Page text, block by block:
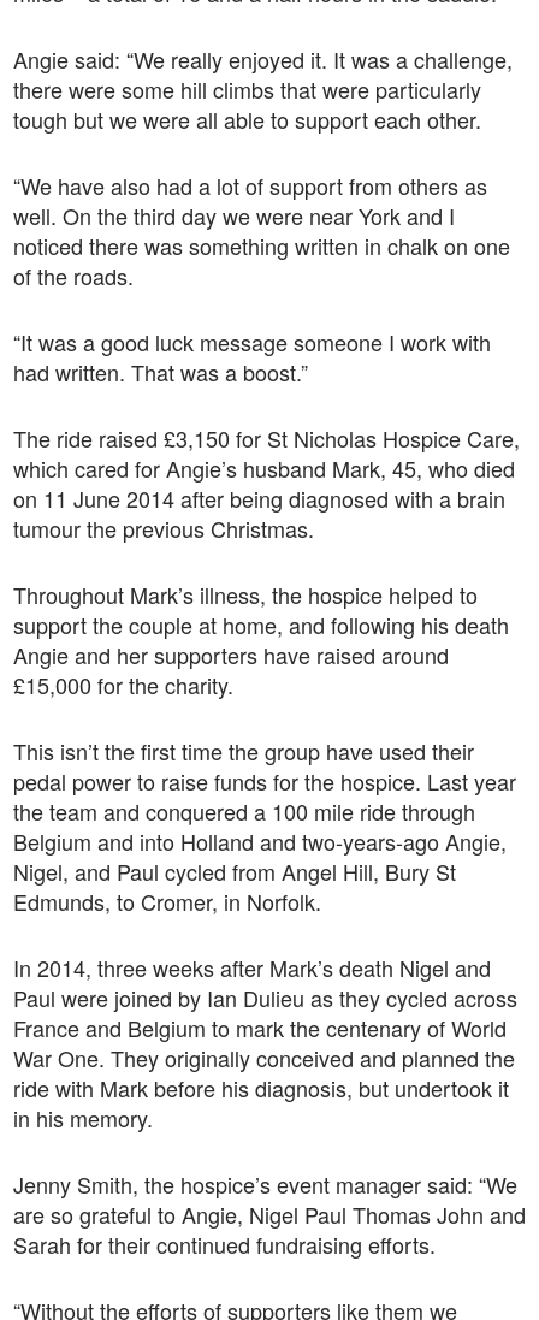
Angie said: “We really enjoyed it. It was a challenge,
there were some hill climbs that were particularly
tough but we were all able to support each other.
“We have also had a lot of support from others as
well. On the third day we were near York and I
noticed there was something written in chalk on one
of the roads.
“It was a good luck message someone I work with
had written. That was a boost.”
The ride raised £3,150 for St Nicholas Hospice Care,
which cared for Angie’s husband Mark, 45, who died
on 11 June 2014 after being diagnosed with a brain
tumour the previous Christmas.
Throughout Mark’s illness, the hospice helped to
support the couple at home, and following his death
Angie and her supporters have raised around
£15,000 for the charity.
This isn’t the first time the group have used their
pedal power to raise funds for the hospice. Last year
the team and conquered a 100 mile ride through
Belgium and into Holland and two-years-ago Angie,
Nigel, and Paul cycled from Angel Hill, Bury St
Edmunds, to Cromer, in Norfolk.
In 2014, three weeks after Mark’s death Nigel and
Paul were joined by Ian Dulieu as they cycled across
France and Belgium to mark the centenary of World
War One. They originally conceived and planned the
ride with Mark before his diagnosis, but undertook it
in his memory.
Jenny Smith, the hospice’s event manager said: “We
are so grateful to Angie, Nigel Paul Thomas John and
Sarah for their continued fundraising efforts.
“Without the efforts of supporters like them we